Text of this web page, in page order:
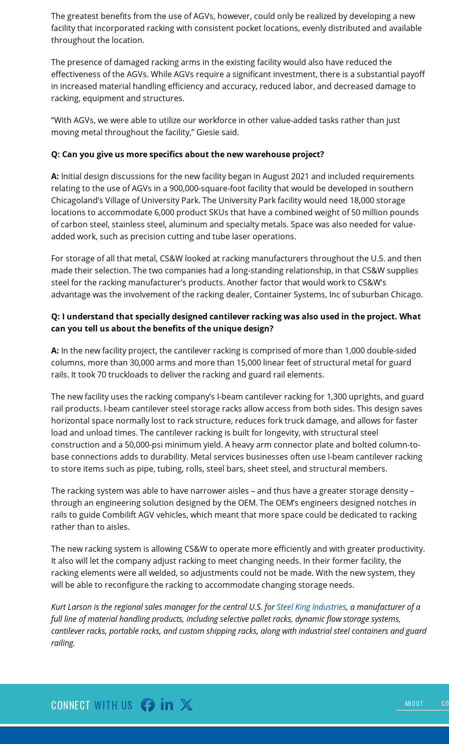
The greatest benefits from the use of AGVs, however, could only be realized by developing a new
facility that incorporated racking with consistent pocket locations, evenly distributed and available
throughout the location.
The presence of damaged racking arms in the existing facility would also have reduced the
effectiveness of the AGVs. While AGVs require a significant investment, there is a substantial payoff
in increased material handling efficiency and accuracy, reduced labor, and decreased damage to
racking, equipment and structures.
“With AGVs, we were able to utilize our workforce in other value-added tasks rather than just
moving metal throughout the facility,” Giesie said.
Q: Can you give us more specifics about the new warehouse project?
A: Initial design discussions for the new facility began in August 2021 and included requirements
relating to the use of AGVs in a 900,000-square-foot facility that would be developed in southern
Chicagoland’s Village of University Park. The University Park facility would need 18,000 storage
locations to accommodate 6,000 product SKUs that have a combined weight of 50 million pounds
of carbon steel, stainless steel, aluminum and specialty metals. Space was also needed for value-
added work, such as precision cutting and tube laser operations.
For storage of all that metal, CS&W looked at racking manufacturers throughout the U.S. and then
made their selection. The two companies had a long-standing relationship, in that CS&W supplies
steel for the racking manufacturer’s products. Another factor that would work to CS&W’s
advantage was the involvement of the racking dealer, Container Systems, Inc of suburban Chicago.
Q: I understand that specially designed cantilever racking was also used in the project. What
can you tell us about the benefits of the unique design?
A: In the new facility project, the cantilever racking is comprised of more than 1,000 double-sided
columns, more than 30,000 arms and more than 15,000 linear feet of structural metal for guard
rails. It took 70 truckloads to deliver the racking and guard rail elements.
The new facility uses the racking company’s I-beam cantilever racking for 1,300 uprights, and guard
rail products. I-beam cantilever steel storage racks allow access from both sides. This design saves
horizontal space normally lost to rack structure, reduces fork truck damage, and allows for faster
load and unload times. The cantilever racking is built for longevity, with structural steel
construction and a 50,000-psi minimum yield. A heavy arm connector plate and bolted column-to-
base connections adds to durability. Metal services businesses often use I-beam cantilever racking
to store items such as pipe, tubing, rolls, steel bars, sheet steel, and structural members.
The racking system was able to have narrower aisles – and thus have a greater storage density –
through an engineering solution designed by the OEM. The OEM’s engineers designed notches in
rails to guide Combilift AGV vehicles, which meant that more space could be dedicated to racking
rather than to aisles.
The new racking system is allowing CS&W to operate more efficiently and with greater productivity.
It also will let the company adjust racking to meet changing needs. In their former facility, the
racking elements were all welded, so adjustments could not be made. With the new system, they
will be able to reconfigure the racking to accommodate changing storage needs.
Kurt Larson is the regional sales manager for the central U.S. forSteel King Industries, a manufacturer of a
full line of material handling products, including selective pallet racks, dynamic flow storage systems,
cantilever racks, portable racks, and custom shipping racks, along with industrial steel containers and guard
railing.
CONNECT WITH US ABOUT